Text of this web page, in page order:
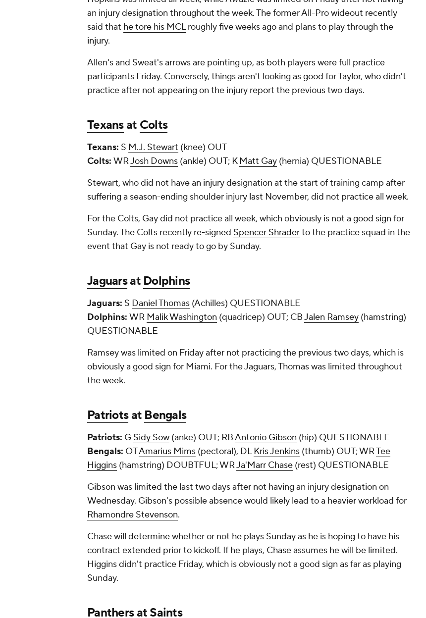
an injury designation throughout the week. The former All-Pro wideout recently
said that he tore his MCLroughly five weeks ago and plans to play through the
injury.
Allen's and Sweat's arrows are pointing up, as both players were full practice
participants Friday. Conversely, things aren't looking as good for Taylor, who didn't
practice after not appearing on the injury report the previous two days.
Texansat Colts
Texans: S M.J. Stewart (knee) OUT
Colts: WRJosh Downs (ankle) OUT; KMatt Gay (hernia) QUESTIONABLE
Stewart, who did not have an injury designation at the start of training camp after
suffering a season-ending shoulder injury last November, did not practice all week.
For the Colts, Gay did not practice all week, which obviously is not a good sign for
Sunday. The Colts recently re-signed Spencer Shraderto the practice squad in the
event that Gay is not ready to go by Sunday.
Jaguarsat Dolphins
Jaguars: S Daniel Thomas (Achilles) QUESTIONABLE
Dolphins: WR Malik Washington (quadricep) OUT; CBJalen Ramsey (hamstring)
QUESTIONABLE
Ramsey was limited on Friday after not practicing the previous two days, which is
obviously a good sign for Miami. For the Jaguars, Thomas was limited throughout
the week.
Patriotsat Bengals
Patriots: G Sidy Sow (anke) OUT; RBAntonio Gibson (hip) QUESTIONABLE
Bengals: OTAmarius Mims (pectoral), DLKris Jenkins (thumb) OUT; WRTee
Higgins (hamstring) DOUBTFUL; WRJa'Marr Chase (rest) QUESTIONABLE
Gibson was limited the last two days after not having an injury designation on
Wednesday. Gibson's possible absence would likely lead to a heavier workload for
Rhamondre Stevenson.
Chase will determine whether or not he plays Sunday as he is hoping to have his
contract extended prior to kickoff. If he plays, Chase assumes he will be limited.
Higgins didn't practice Friday, which is obviously not a good sign as far as playing
Sunday.
PanthersatSaints